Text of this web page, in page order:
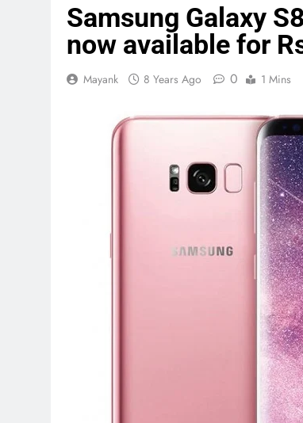
Samsung Galaxy
now available for
Mayank 8 Years Ago 0 1 Mins